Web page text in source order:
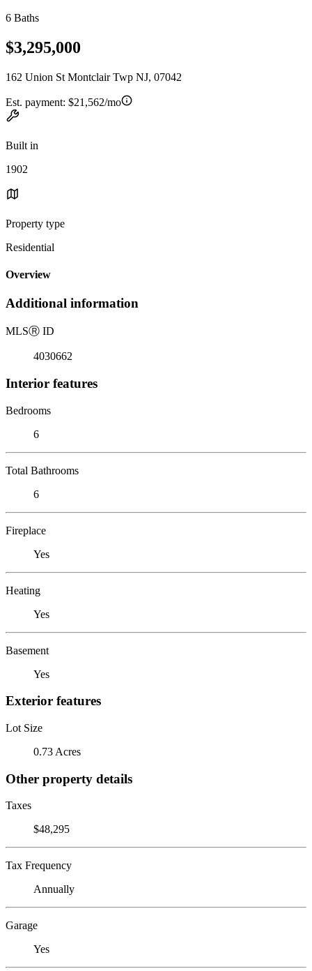
6 Baths
$3,295,000
162 Union St Montclair Twp NJ, 07042
Est. payment: $21,562/mo
Built in
1902
Property type
Residential
Overview
Additional information
MLSⓇ ID
4030662
Interior features
Bedrooms
6
Total Bathrooms
6
Fireplace
Yes
Heating
Yes
Basement
Yes
Exterior features
Lot Size
0.73 Acres
Other property details
Taxes
$48,295
Tax Frequency
Annually
Garage
Yes